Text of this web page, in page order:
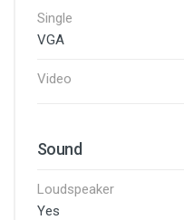
Single
VGA
Video
Sound
Loudspeaker
Yes